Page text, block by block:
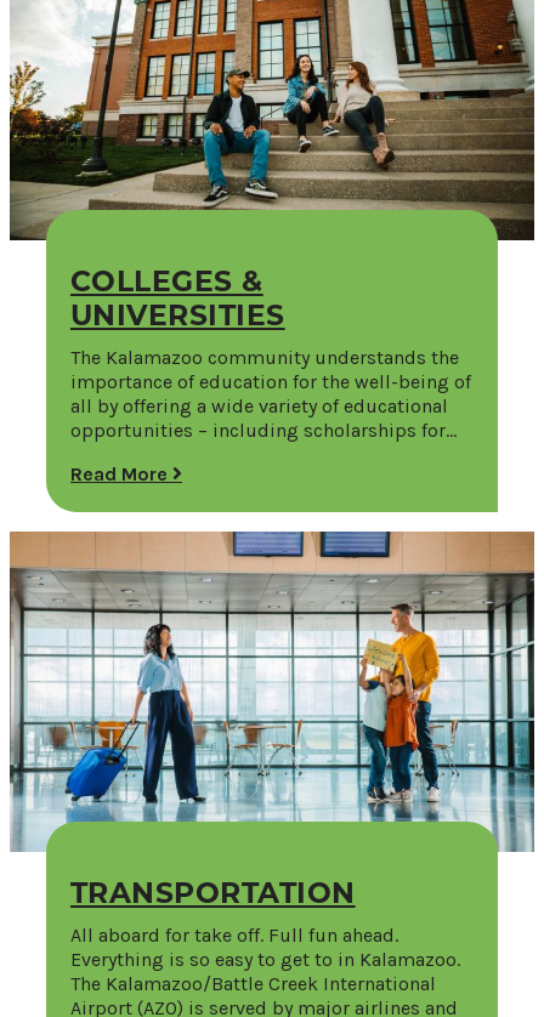
COLLEGES &
UNIVERSITIES
The Kalamazoo community understands the
importance of education for the well-being of
all by offering a wide variety of educational
opportunities – including scholarships for…
Read More
TRANSPORTATION
All aboard for take off. Full fun ahead.
Everything is so easy to get to in Kalamazoo.
The Kalamazoo/Battle Creek International
Airport (AZO) is served by major airlines and